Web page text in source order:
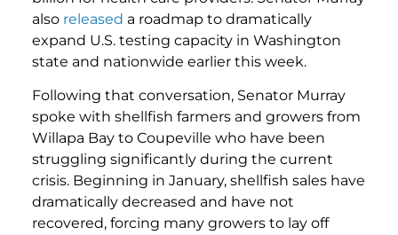
also released a roadmap to dramatically
expand U.S. testing capacity in Washington
state and nationwide earlier this week.
Following that conversation, Senator Murray
spoke with shellfish farmers and growers from
Willapa Bay to Coupeville who have been
struggling significantly during the current
crisis. Beginning in January, shellfish sales have
dramatically decreased and have not
recovered, forcing many growers to lay off